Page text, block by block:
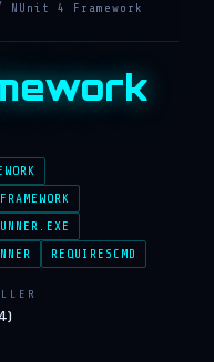
NUnit 4 Framework
REQUIRESCMD